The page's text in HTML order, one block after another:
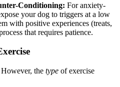
Conditioning: For anxiety-
your dog to triggers at a low
with positive experiences (treats,
that requires patience.
the type of exercise